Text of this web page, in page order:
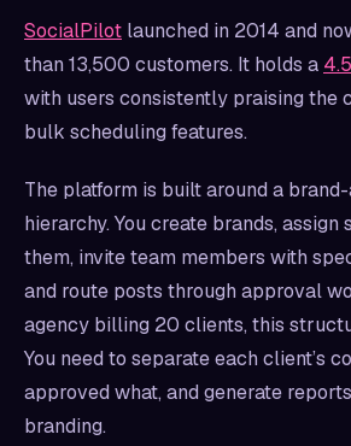
SocialPilot launched in 2014 and
than 13,500 customers. It holds a
with users consistently praising the
bulk scheduling features.
The platform is built around a
hierarchy. You create brands,
them, invite team members with
and route posts through approval
agency billing 20 clients, this
You need to separate each client’s
approved what, and generate
branding.